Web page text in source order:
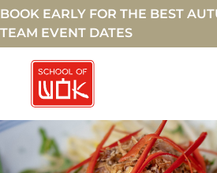
BOOK EARLY FOR THE BEST
TEAM EVENT DATES